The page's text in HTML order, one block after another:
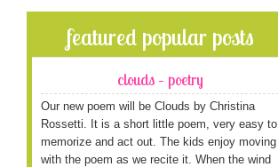
featured popular posts
clouds – poetry
Our new poem will be Clouds by Christina
Rossetti. It is a short little poem, very easy to
memorize and act out. The kids enjoy moving
with the poem as we recite it. When the wind